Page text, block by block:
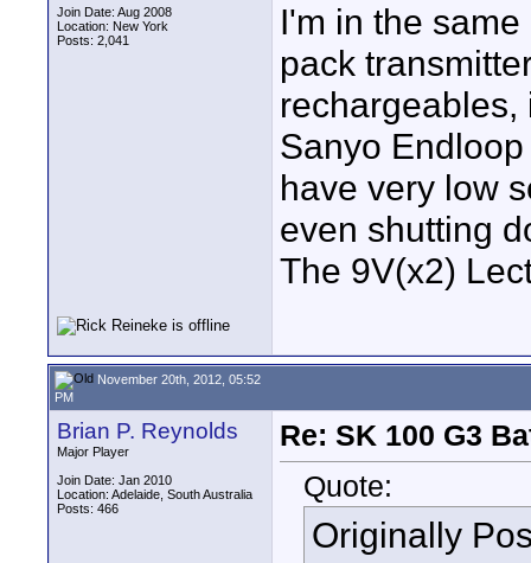
Join Date: Aug 2008
Location: New York
Posts: 2,041
I'm in the
pack
rechargeables,
Sanyo
have very low
even shutting
The 9V(x2)
November 20th, 2012, 05:52
PM
Brian P. Reynolds
Major Player
Join Date: Jan 2010
Location: Adelaide, South Australia
Posts: 466
Re: SK 100 G3
Quote:
Originally